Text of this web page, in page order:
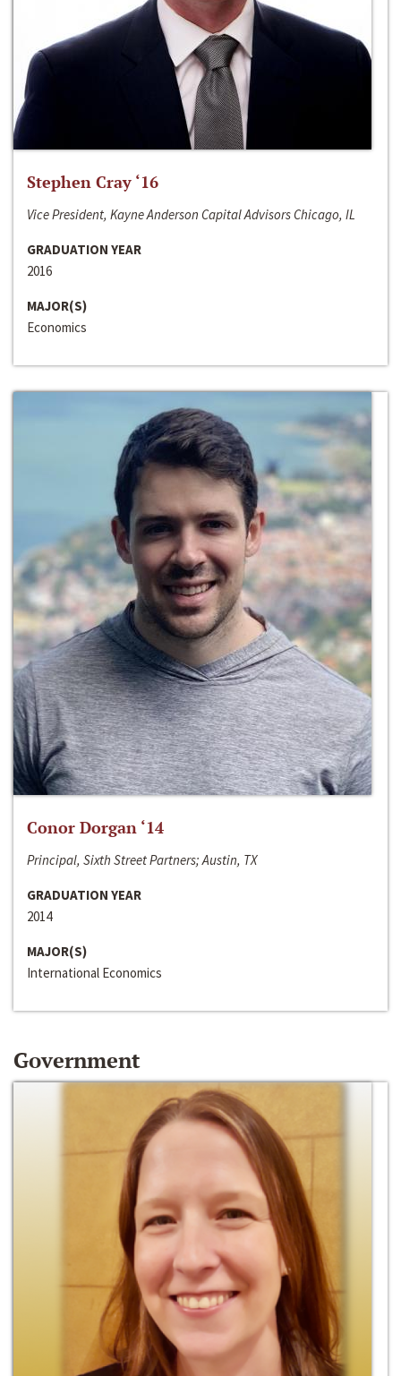
Stephen Cray ‘16
Vice President, Kayne Anderson Capital Advisors Chicago, IL
GRADUATION YEAR
2016
MAJOR(S)
Economics
Conor Dorgan ‘14
Principal, Sixth Street Partners; Austin, TX
GRADUATION YEAR
2014
MAJOR(S)
International Economics
Government